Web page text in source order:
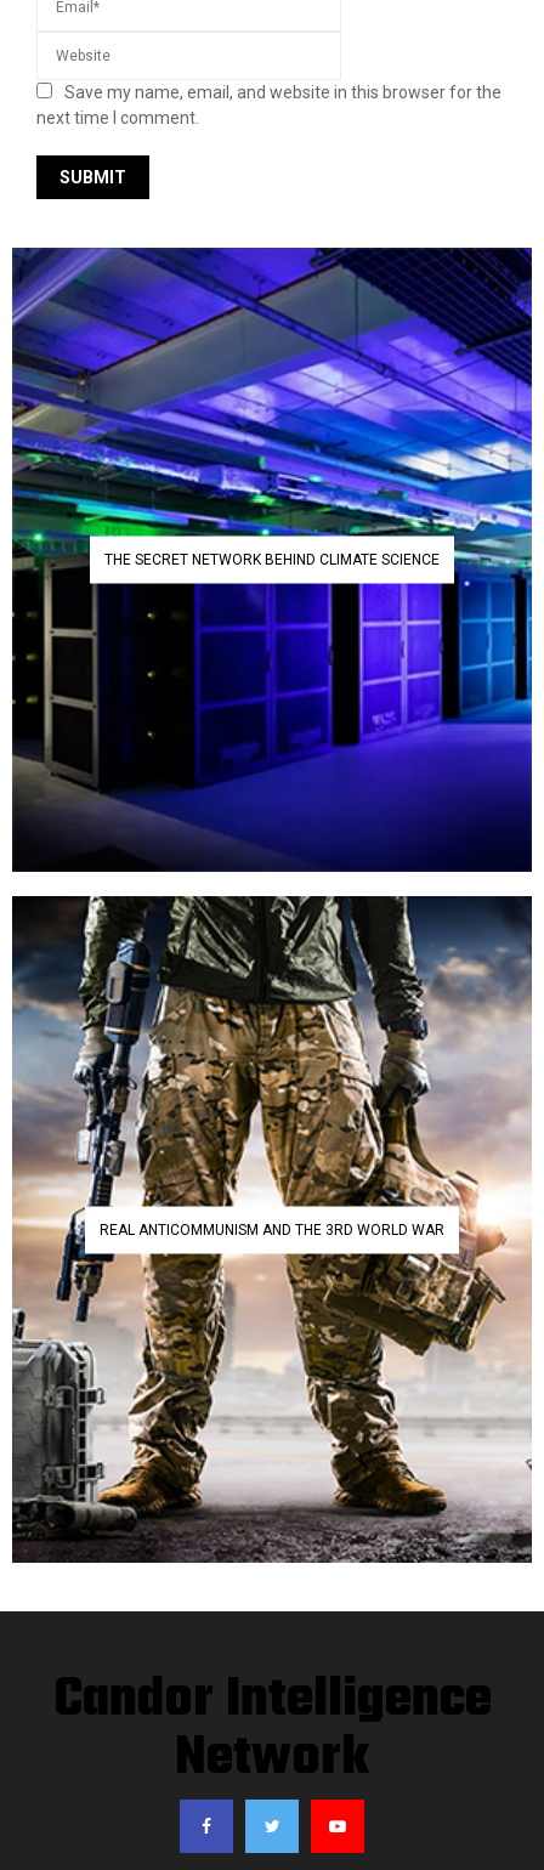
Save my name, email, and website in this browser for the
next time I comment.
THE SECRET NETWORK BEHIND CLIMATE SCIENCE
REAL ANTICOMMUNISM AND THE 3RD WORLD WAR
Candor Intelligence
Network